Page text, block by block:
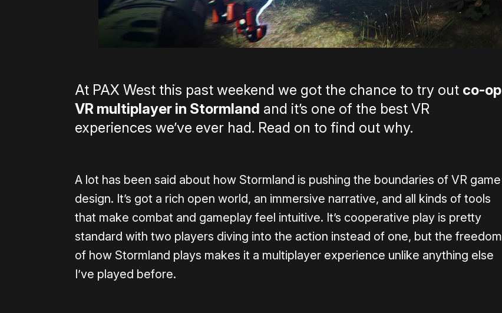
At PAX West this past weekend we got the chance to try out co-op
VR multiplayer in Stormland and it’s one of the best VR
experiences we’ve ever had. Read on to find out why.
A lot has been said about how Stormland is pushing the boundaries of VR game
design. It’s got a rich open world, an immersive narrative, and all kinds of tools
that make combat and gameplay feel intuitive. It’s cooperative play is pretty
standard with two players diving into the action instead of one, but the freedom
of how Stormland plays makes it a multiplayer experience unlike anything else
I’ve played before.